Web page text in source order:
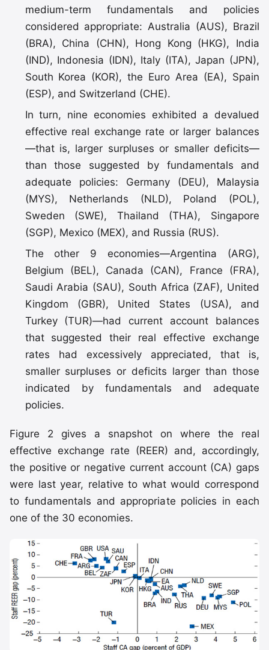
medium-term fundamentals and policies
considered appropriate: Australia (AUS), Brazil
(BRA), China (CHN), Hong Kong (HKG), India
(IND), Indonesia (IDN), Italy (ITA), Japan (JPN),
South Korea (KOR), the Euro Area (EA), Spain
(ESP), and Switzerland (CHE).
In turn, nine economies exhibited a devalued
effective real exchange rate or larger balances
—that is, larger surpluses or smaller deficits—
than those suggested by fundamentals and
adequate policies: Germany (DEU), Malaysia
(MYS), Netherlands (NLD), Poland (POL),
Sweden (SWE), Thailand (THA), Singapore
(SGP), Mexico (MEX), and Russia (RUS).
The other 9 economies—Argentina (ARG),
Belgium (BEL), Canada (CAN), France (FRA),
Saudi Arabia (SAU), South Africa (ZAF), United
Kingdom (GBR), United States (USA), and
Turkey (TUR)—had current account balances
that suggested their real effective exchange
rates had excessively appreciated, that is,
smaller surpluses or deficits larger than those
indicated by fundamentals and adequate
policies.
Figure 2 gives a snapshot on where the real
effective exchange rate (REER) and, accordingly,
the positive or negative current account (CA) gaps
were last year, relative to what would correspond
to fundamentals and appropriate policies in each
one of the 30 economies.